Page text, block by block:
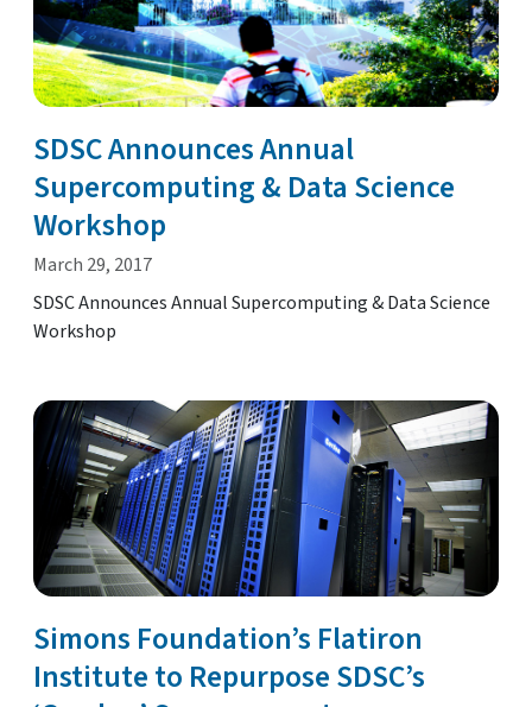
SDSC Announces Annual
Supercomputing & Data Science
Workshop
March 29, 2017
SDSC Announces Annual Supercomputing & Data Science
Workshop
Simons Foundation’s Flatiron
Institute to Repurpose SDSC’s